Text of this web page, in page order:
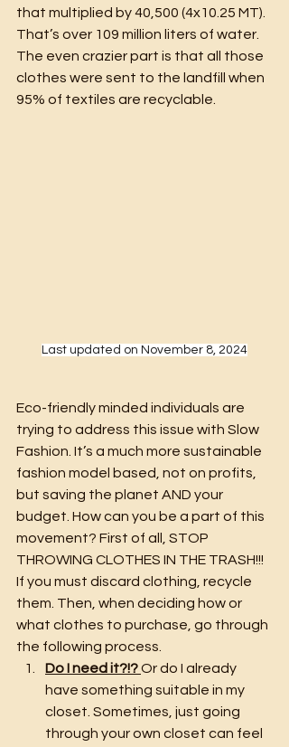
that multiplied by 40,500 (4x10.25 MT).
That’s over 109 million liters of water.
The even crazier part is that all those
clothes were sent to the landfill when
95% of textiles are recyclable.
Last updated on November 8, 2024
Eco-friendly minded individuals are
trying to address this issue with Slow
Fashion. It’s a much more sustainable
fashion model based, not on profits,
but saving the planet AND your
budget. How can you be a part of this
movement? First of all, STOP
THROWING CLOTHES IN THE TRASH!!!
If you must discard clothing, recycle
them. Then, when deciding how or
what clothes to purchase, go through
the following process.
Do I need it?!? Or do I already
have something suitable in my
closet. Sometimes, just going
through your own closet can feel